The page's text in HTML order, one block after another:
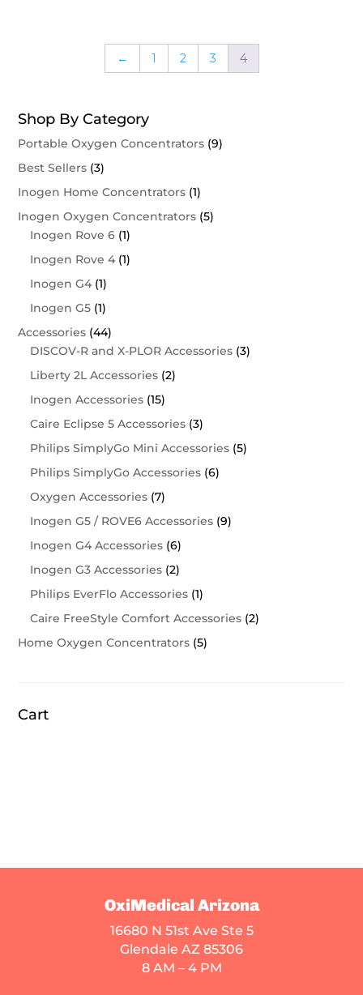
Shop By Category
Portable Oxygen Concentrators (9)
Best Sellers (3)
Inogen Home Concentrators (1)
Inogen Oxygen Concentrators (5)
Inogen Rove 6 (1)
Inogen Rove 4 (1)
Inogen G4 (1)
Inogen G5 (1)
Accessories (44)
DISCOV-R and X-PLOR Accessories (3)
Liberty 2L Accessories (2)
Inogen Accessories (15)
Caire Eclipse 5 Accessories (3)
Philips SimplyGo Mini Accessories (5)
Philips SimplyGo Accessories (6)
Oxygen Accessories (7)
Inogen G5 / ROVE6 Accessories (9)
Inogen G4 Accessories (6)
Inogen G3 Accessories (2)
Philips EverFlo Accessories (1)
Caire FreeStyle Comfort Accessories (2)
Home Oxygen Concentrators (5)
Cart
← 1 2 3 4
OxiMedical Arizona
16680 N 51st Ave Ste 5
Glendale AZ 85306
8 AM – 4 PM